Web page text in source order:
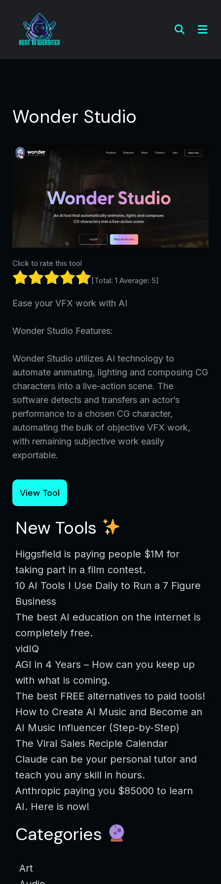
Wonder Studio
Click to rate this tool
[Total: 1 Average: 5]
Ease your VFX work with AI
Wonder Studio Features:
Wonder Studio utilizes AI technology to
automate animating, lighting and composing CG
characters into a live-action scene. The
software detects and transfers an actor’s
performance to a chosen CG character,
automating the bulk of objective VFX work,
with remaining subjective work easily
exportable.
View Tool
New Tools
Higgsfield is paying people $1M for
taking part in a film contest.
10 AI Tools I Use Daily to Run a 7 Figure
Business
The best AI education on the internet is
completely free.
vidIQ
AGI in 4 Years – How can you keep up
with what is coming.
The best FREE alternatives to paid tools!
How to Create AI Music and Become an
AI Music Influencer (Step-by-Step)
The Viral Sales Reciple Calendar
Claude can be your personal tutor and
teach you any skill in hours.
Anthropic paying you $85000 to learn
AI. Here is now!
Categories
Art